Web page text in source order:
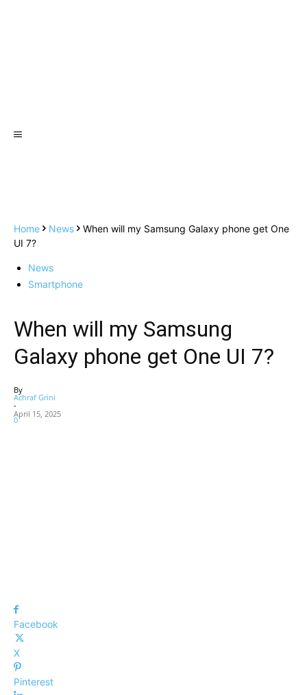
Home News
When will my Samsung Galaxy phone get One
UI 7?
News
Smartphone
When will my Samsung
Galaxy phone get One UI 7?
By
Achraf Grini
-
April 15, 2025
0
Facebook
X
Pinterest